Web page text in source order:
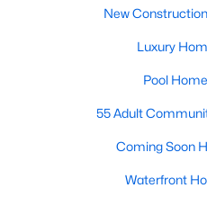
$3,500,000
Baths
1823 Kalorama Rd,
New
Luxury
Pool
55 Adult
Coming Soon
Waterfront